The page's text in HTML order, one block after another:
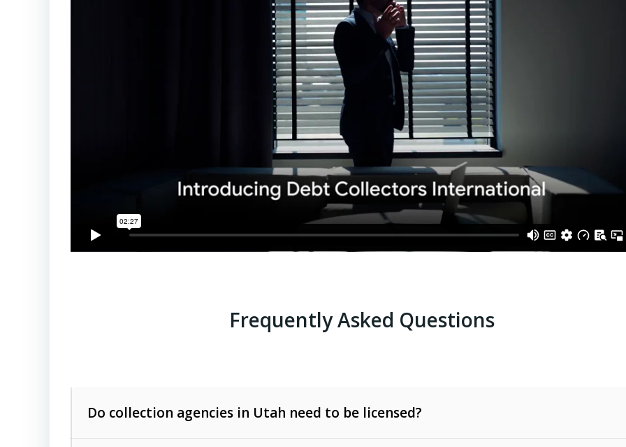
Frequently Asked Questions
Do collection agencies in Utah need to be licensed?